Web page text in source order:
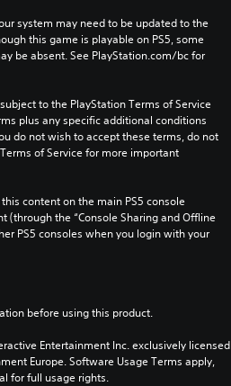
system may need to be updated to the
this game is playable on PS5, some
be absent. See PlayStation.com/bc for
to the PlayStation Terms of Service
plus any specific additional conditions
do not wish to accept these terms, do not
of Service for more important
content on the main PS5 console
(through the “Console Sharing and Offline
PS5 consoles when you login with your
before using this product.
Entertainment Inc. exclusively licensed
Europe. Software Usage Terms apply,
for full usage rights.